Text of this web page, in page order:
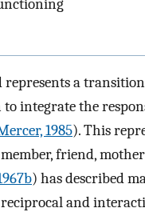
a
integrate the
1985). This
friend,
) has described
and